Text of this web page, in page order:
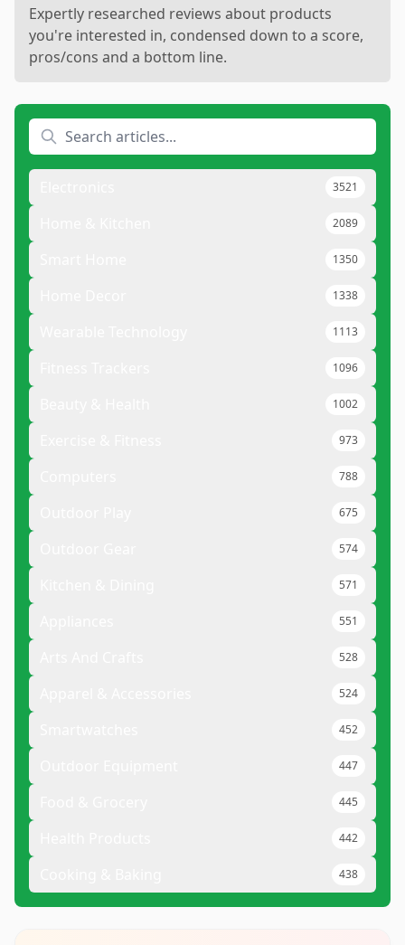
Expertly researched reviews about products
you're interested in, condensed down to a score,
pros/cons and a bottom line.
3521
2089
1350
1338
1113
1096
1002
973
788
675
574
571
551
528
524
452
447
445
442
438